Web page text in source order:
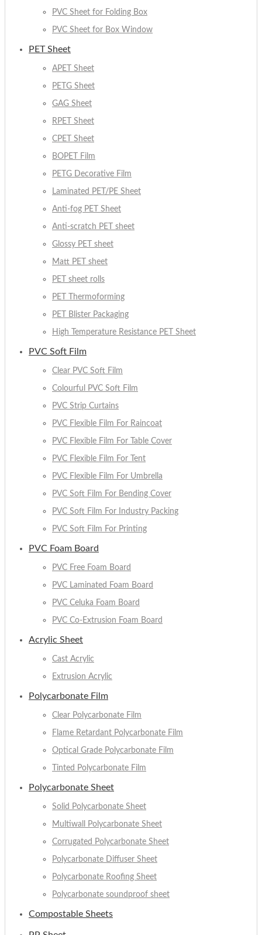
PVC Sheet for Folding Box
PVC Sheet for Box Window
PET Sheet
APET Sheet
PETG Sheet
GAG Sheet
RPET Sheet
CPET Sheet
BOPET Film
PETG Decorative Film
Laminated PET/PE Sheet
Anti-fog PET Sheet
Anti-scratch PET sheet
Glossy PET sheet
Matt PET sheet
PET sheet rolls
PET Thermoforming
PET Blister Packaging
High Temperature Resistance PET Sheet
PVC Soft Film
Clear PVC Soft Film
Colourful PVC Soft Film
PVC Strip Curtains
PVC Flexible Film For Raincoat
PVC Flexible Film For Table Cover
PVC Flexible Film For Tent
PVC Flexible Film For Umbrella
PVC Soft Film For Bending Cover
PVC Soft Film For Industry Packing
PVC Soft Film For Printing
PVC Foam Board
PVC Free Foam Board
PVC Laminated Foam Board
PVC Celuka Foam Board
PVC Co-Extrusion Foam Board
Acrylic Sheet
Cast Acrylic
Extrusion Acrylic
Polycarbonate Film
Clear Polycarbonate Film
Flame Retardant Polycarbonate Film
Optical Grade Polycarbonate Film
Tinted Polycarbonate Film
Polycarbonate Sheet
Solid Polycarbonate Sheet
Multiwall Polycarbonate Sheet
Corrugated Polycarbonate Sheet
Polycarbonate Diffuser Sheet
Polycarbonate Roofing Sheet
Polycarbonate soundproof sheet
Compostable Sheets